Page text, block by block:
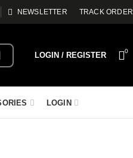
NEWSLETTER TRACK ORDER
LOGIN / REGISTER 0
LOGIN